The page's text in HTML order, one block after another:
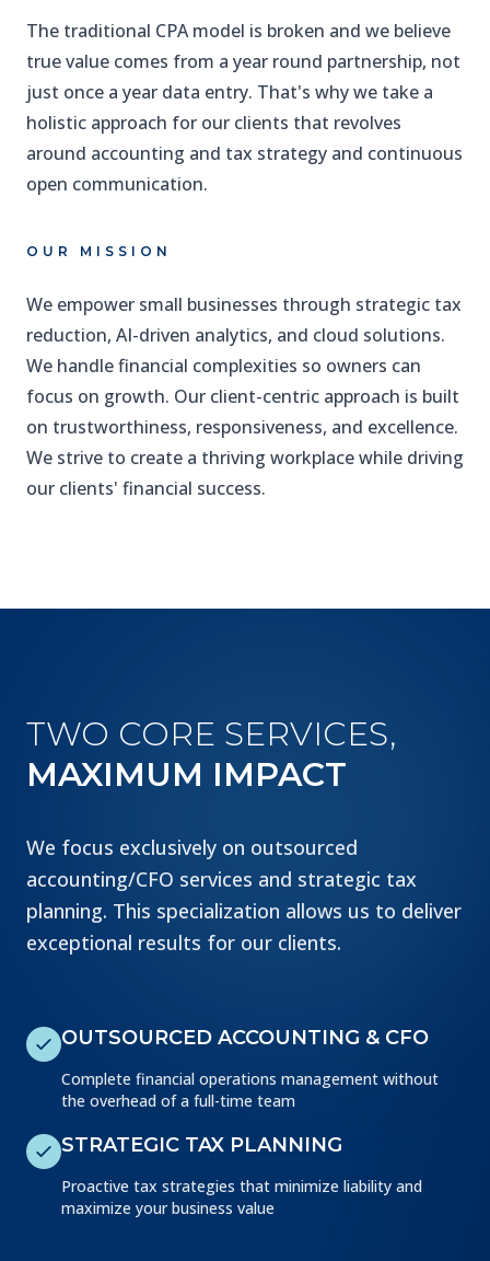
The traditional CPA model is broken and we believe
true value comes from a year round partnership, not
just once a year data entry. That's why we take a
holistic approach for our clients that revolves
around accounting and tax strategy and continuous
open communication.
OUR MISSION
We empower small businesses through strategic tax
reduction, AI-driven analytics, and cloud solutions.
We handle financial complexities so owners can
focus on growth. Our client-centric approach is built
on trustworthiness, responsiveness, and excellence.
We strive to create a thriving workplace while driving
our clients' financial success.
TWO CORE SERVICES,
MAXIMUM IMPACT
We focus exclusively on outsourced
accounting/CFO services and strategic tax
planning. This specialization allows us to deliver
exceptional results for our clients.
OUTSOURCED ACCOUNTING & CFO
Complete financial operations management without
the overhead of a full-time team
STRATEGIC TAX PLANNING
Proactive tax strategies that minimize liability and
maximize your business value